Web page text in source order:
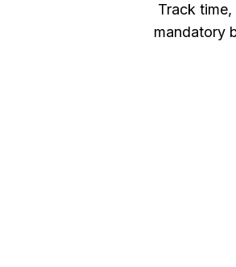
Track
mandatory